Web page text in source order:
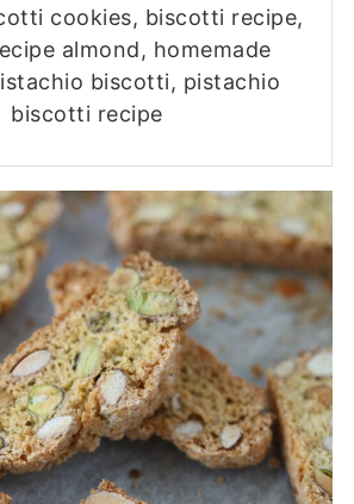
cookies, biscotti recipe,
almond, homemade
biscotti, pistachio
biscotti recipe